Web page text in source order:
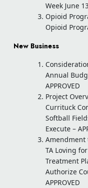
Week June
Opioid
Opioid
New Business
Annual
APPROVED
Project
Currituck
Softball
Execute –
TA Loving
Treatment
Authorize
APPROVED